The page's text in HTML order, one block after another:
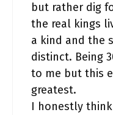
but rather dig
the real kings
a kind and the
distinct. Being
to me but this
greatest.
I honestly